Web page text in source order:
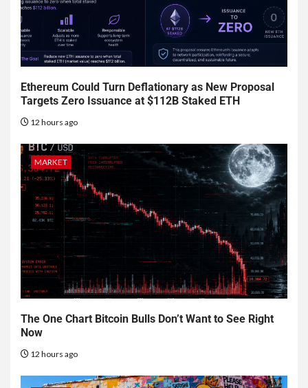
Ethereum Could Turn Deflationary as New Proposal
Targets Zero Issuance at $112B Staked ETH
12 hours ago
MARKET
The One Chart Bitcoin Bulls Don’t Want to See Right
Now
12 hours ago